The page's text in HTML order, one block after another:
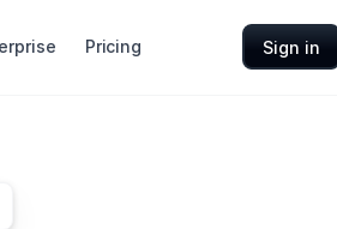
Pricing Sign in